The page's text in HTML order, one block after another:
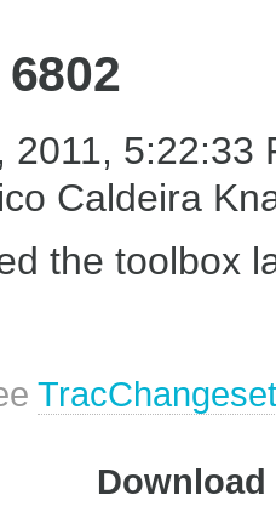
2011, 5:22:33
Caldeira
the toolbox